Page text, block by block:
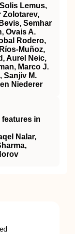
Lemus,
Zolotarev,
Semhar
Ovais A.
Rodero,
Muñoz,
Aurel Neic,
Marco J.
Sanjiv M.
Niederer
in
Nalar,